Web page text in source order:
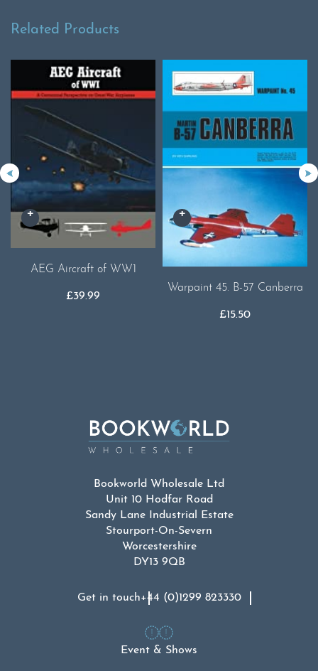
Related Products
AEG Aircraft of WW1
£39.99
Warpaint 45. B-57 Canberra
£15.50
Bookworld Wholesale Ltd
Unit 10 Hodfar Road
Sandy Lane Industrial Estate
Stourport-On-Severn
Worcestershire
DY13 9QB
Get in touch+44 (0)1299 823330
Event & Shows